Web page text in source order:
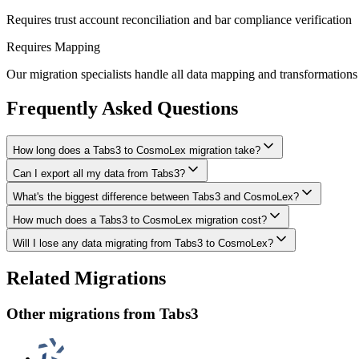
Requires trust account reconciliation and bar compliance verification
Requires Mapping
Our migration specialists handle all data mapping and transformations
Frequently Asked Questions
How long does a Tabs3 to CosmoLex migration take?
A typical Tabs3 to CosmoLex migration takes 8-16 weeks,
Can I export all my data from Tabs3?
We have proven extraction methods for Tabs3 data. Our team will
What's the biggest difference between Tabs3 and CosmoLex?
The biggest differences are usually in workflow approach, feature
How much does a Tabs3 to CosmoLex migration cost?
Costs depend on data volume, user count, and migration
Will I lose any data migrating from Tabs3 to CosmoLex?
Data integrity is our top priority. We perform full backups before
everything in CosmoLex.
Related Migrations
Other migrations from Tabs3